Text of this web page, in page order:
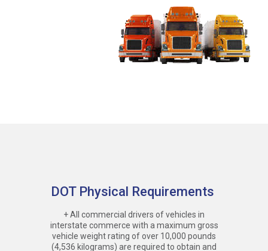
DOT Physical Requirements
+ All commercial drivers of vehicles in
interstate commerce with a maximum gross
vehicle weight rating of over 10,000 pounds
(4,536 kilograms) are required to obtain and